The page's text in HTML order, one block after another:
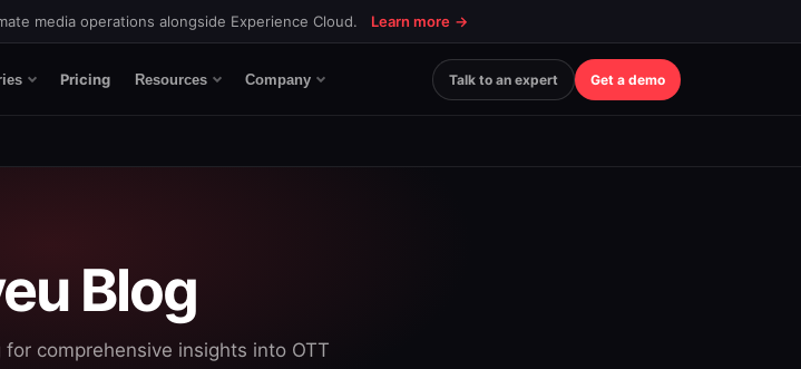
media operations alongside Experience Cloud. Learn more →
Pricing Resources Company Talk to an expert Get a demo
Blog
comprehensive insights into OTT